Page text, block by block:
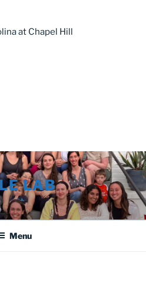
bar
at Chapel Hill
LAB
Menu